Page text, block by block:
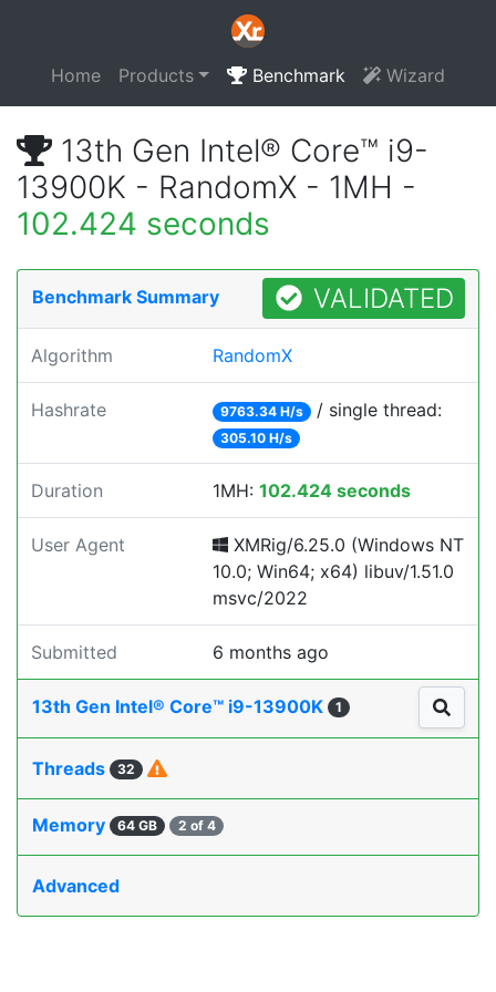
Home Products Benchmark Wizard
13th Gen Intel® Core™ i9-
13900K - RandomX - 1MH -
102.424 seconds
Benchmark Summary VALIDATED
Algorithm RandomX
Hashrate 9763.34 H/s / single thread:
305.10 H/s
Duration 1MH: 102.424 seconds
User Agent
XMRig/6.25.0 (Windows NT
10.0; Win64; x64) libuv/1.51.0
msvc/2022
Submitted 6 months ago
13th Gen Intel® Core™ i9-13900K 1
Threads 32
Memory 64 GB 2 of 4
Advanced